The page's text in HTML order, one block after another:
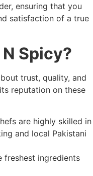
ensuring that you
satisfaction of a true
Spicy?
trust, quality, and
reputation on these
are highly skilled in
and local Pakistani
freshest ingredients